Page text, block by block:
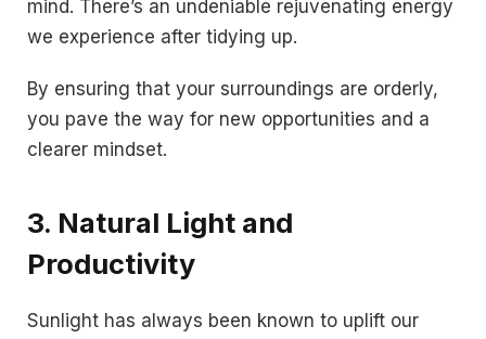
mind. There’s an undeniable rejuvenating energy
we experience after tidying up.
By ensuring that your surroundings are orderly,
you pave the way for new opportunities and a
clearer mindset.
3. Natural Light and
Productivity
Sunlight has always been known to uplift our